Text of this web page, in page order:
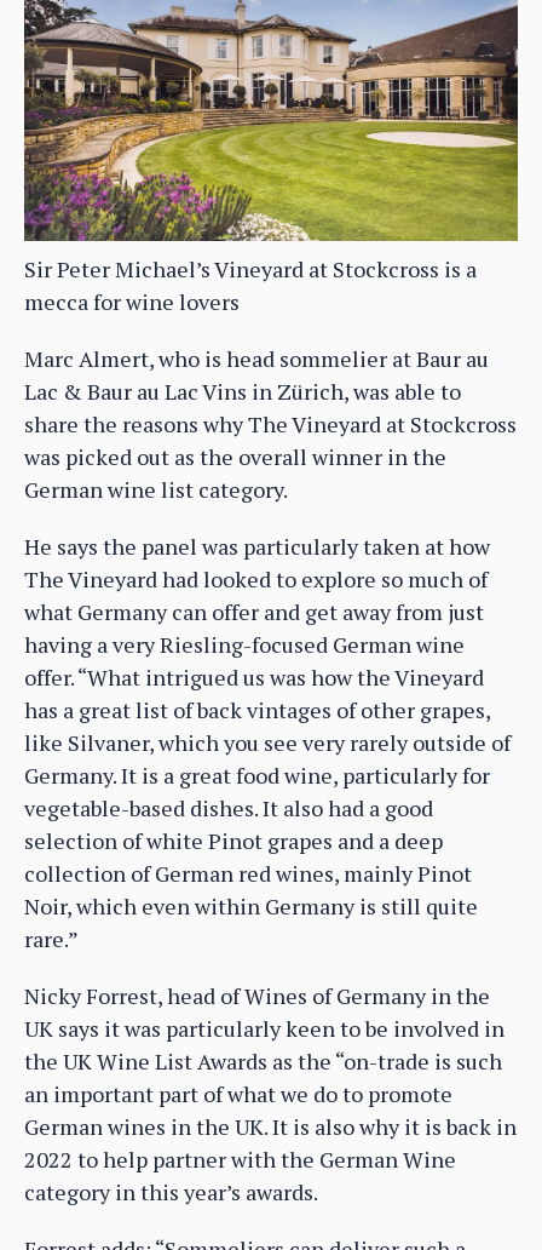
Sir Peter Michael’s Vineyard at Stockcross is a
mecca for wine lovers
Marc Almert, who is head sommelier at Baur au
Lac & Baur au Lac Vins in Zürich, was able to
share the reasons why The Vineyard at Stockcross
was picked out as the overall winner in the
German wine list category.
He says the panel was particularly taken at how
The Vineyard had looked to explore so much of
what Germany can offer and get away from just
having a very Riesling-focused German wine
offer. “What intrigued us was how the Vineyard
has a great list of back vintages of other grapes,
like Silvaner, which you see very rarely outside of
Germany. It is a great food wine, particularly for
vegetable-based dishes. It also had a good
selection of white Pinot grapes and a deep
collection of German red wines, mainly Pinot
Noir, which even within Germany is still quite
rare.”
Nicky Forrest, head of Wines of Germany in the
UK says it was particularly keen to be involved in
the UK Wine List Awards as the “on-trade is such
an important part of what we do to promote
German wines in the UK. It is also why it is back in
2022 to help partner with the German Wine
category in this year’s awards.